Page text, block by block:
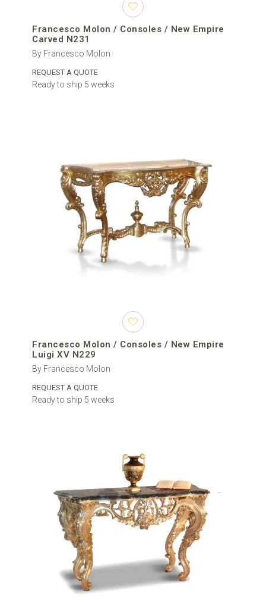
Francesco Molon / Consoles / New Empire
Carved N231
By Francesco Molon
REQUEST A QUOTE
Ready to ship 5 weeks
Francesco Molon / Consoles / New Empire
Luigi XV N229
By Francesco Molon
REQUEST A QUOTE
Ready to ship 5 weeks